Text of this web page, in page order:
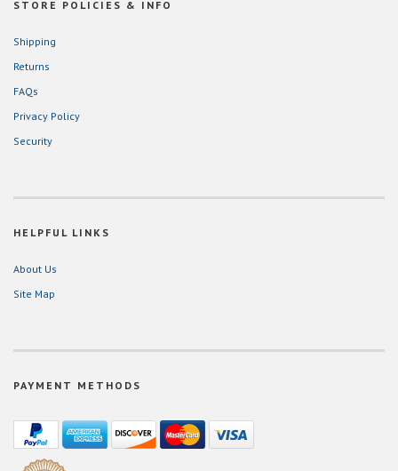
STORE POLICIES & INFO
Shipping
Returns
FAQs
Privacy Policy
Security
HELPFUL LINKS
About Us
Site Map
PAYMENT METHODS